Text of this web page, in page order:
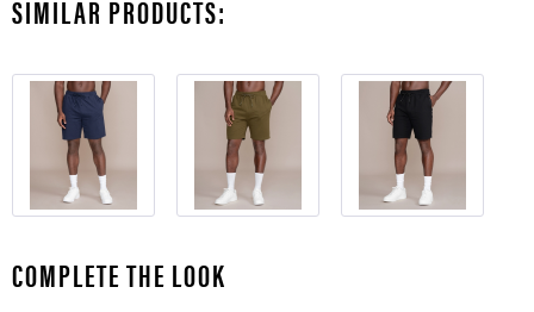
SIMILAR PRODUCTS:
COMPLETE THE LOOK